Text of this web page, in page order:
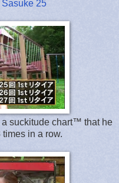
Sasuke 25
suckitude chart™ that he
in a row.